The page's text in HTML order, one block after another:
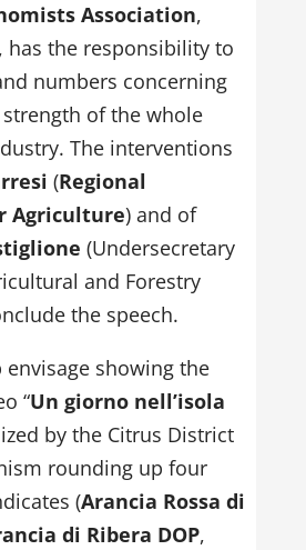
Association,
has the responsibility to
numbers concerning
of the whole
The interventions
(Regional
Agriculture) and of
(Undersecretary
and Forestry
the speech.
envisage showing the
“Un giorno nell’isola
by the Citrus District
rounding up four
(Arancia Rossa di
di Ribera DOP,